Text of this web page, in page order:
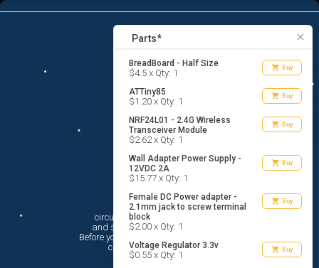
menu list_alt Parts
close
Parts*
BreadBoard - Half Size
$4.5 x Qty: 1 shopping_cart Buy
ATTiny85
$1.20 x Qty: 1 shopping_cart Buy
NRF24L01 - 2.4G Wireless
Transceiver Module
$2.62 x Qty: 1
shopping_cart Buy
Wall Adapter Power Supply -
12VDC 2A
$15.77 x Qty: 1
shopping_cart Buy
Female DC Power adapter -
2.1mm jack to screw terminal
block
$2.00 x Qty: 1
shopping_cart Buy
Voltage Regulator 3.3v
$0.55 x Qty: 1 shopping_cart Buy
search
Hi There!
circuito.io is here to help you plan
circuito.io’sTerms Of Service